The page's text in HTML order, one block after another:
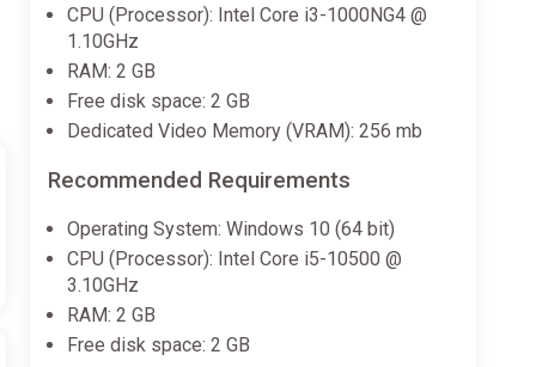
CPU (Processor): Intel Core i3-1000NG4 @
1.10GHz
RAM: 2 GB
Free disk space: 2 GB
Dedicated Video Memory (VRAM): 256 mb
Recommended Requirements
Operating System: Windows 10 (64 bit)
CPU (Processor): Intel Core i5-10500 @
3.10GHz
RAM: 2 GB
Free disk space: 2 GB